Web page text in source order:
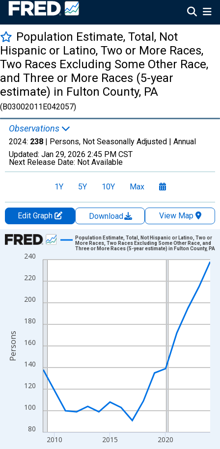
Population Estimate, Total, Not
Hispanic or Latino, Two or More Races,
Two Races Excluding Some Other Race,
and Three or More Races (5-year
estimate) in Fulton County, PA
(B03002011E042057)
Observations
2024: 238 | Persons, Not Seasonally Adjusted | Annual
Updated: Jan 29, 2026 2:45 PM CST
Next Release Date: Not Available
1Y 5Y 10Y Max
Edit Graph Download
View Map
Chart
Line chart with 16 data points.
The chart has 1 X axis displaying xAxis. Data ranges from
The chart has 2 Y axes displaying Persons and yAxisRight.
80
100
120
140
160
180
200
220
240
2010 2015 2020
Population Estimate, Total, Not Hispanic or Latino, Two or
More Races, Two Races Excluding Some Other Race, and
Three or More Races (5-year estimate) in Fulton County, PA
Persons